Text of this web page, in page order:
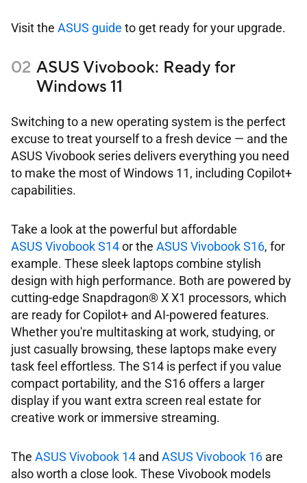
Visit the ASUS guide to get ready for your upgrade.
ASUS Vivobook: Ready for
Windows 11
Switching to a new operating system is the perfect
excuse to treat yourself to a fresh device — and the
ASUS Vivobook series delivers everything you need
to make the most of Windows 11, including Copilot+
capabilities.
Take a look at the powerful but affordable
ASUS Vivobook S14or the ASUS Vivobook S16, for
example. These sleek laptops combine stylish
design with high performance. Both are powered by
cutting-edge Snapdragon® X X1 processors, which
are ready for Copilot+ and AI-powered features.
Whether you're multitasking at work, studying, or
just casually browsing, these laptops make every
task feel effortless. The S14 is perfect if you value
compact portability, and the S16 offers a larger
display if you want extra screen real estate for
creative work or immersive streaming.
The ASUS Vivobook 14 and ASUS Vivobook 16 are
also worth a close look. These Vivobook models